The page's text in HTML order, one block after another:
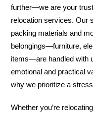
further—we are your
relocation services. Our
packing materials and
belongings—furniture,
items—are handled with
emotional and practical
why we prioritize a
Whether you’re